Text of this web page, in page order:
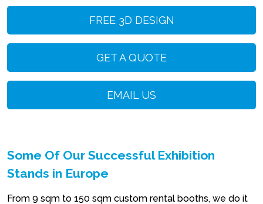
FREE 3D DESIGN
GET A QUOTE
EMAIL US
Some Of Our Successful Exhibition
Stands in Europe
From 9 sqm to 150 sqm custom rental booths, we do it